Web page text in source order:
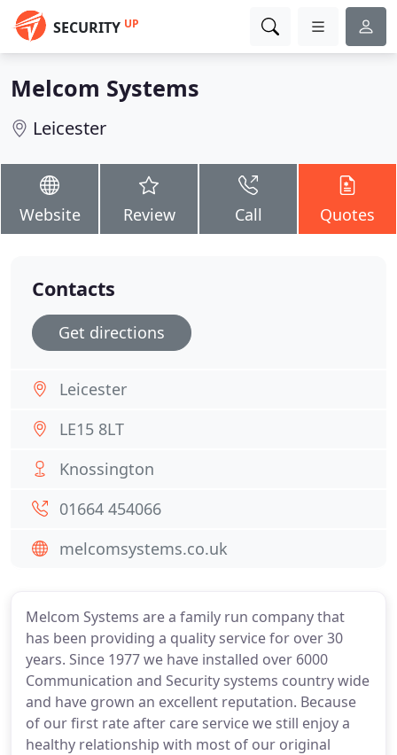
SECURITY UP
Melcom Systems
Leicester
Website Review Call Quotes
Melcom Systems are a family run company that
has been providing a quality service for over 30
years. Since 1977 we have installed over 6000
Communication and Security systems country wide
and have grown an excellent reputation. Because
of our first rate after care service we still enjoy a
healthy relationship with most of our original
Contacts
Get directions
Leicester
LE15 8LT
Knossington
01664 454066
melcomsystems.co.uk